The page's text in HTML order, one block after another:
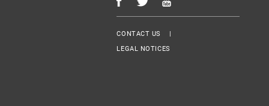
Menu Footer
CONTACT US
LEGAL NOTICES